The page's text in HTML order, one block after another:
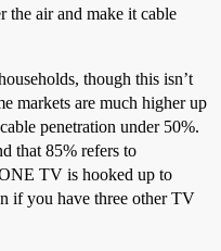
air and make it cable
though this isn’t
markets are much higher up
penetration under 50%.
that 85% refers to
TV is hooked up to
if you have three other TV